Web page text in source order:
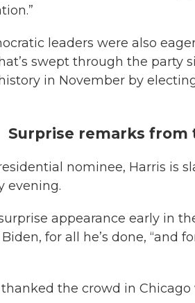
leaders were also
swept through the party
in November by
Surprise remarks from
nominee, Harris is
evening.
appearance early in
for all he’s done, “and
thanked the crowd in